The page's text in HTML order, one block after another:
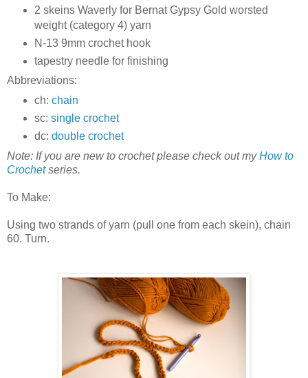
2 skeins Waverly for Bernat Gypsy Gold worsted
weight (category 4) yarn
N-13 9mm crochet hook
tapestry needle for finishing
Abbreviations:
ch: chain
sc: single crochet
dc: double crochet
Note: If you are new to crochet please check out myHow to
Crochetseries.
To Make:
Using two strands of yarn (pull one from each skein), chain
60. Turn.